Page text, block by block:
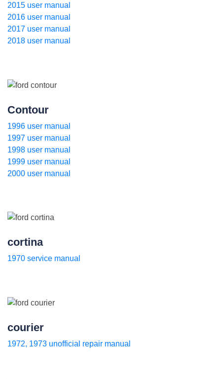
2015 user manual
2016 user manual
2017 user manual
2018 user manual
Contour
1996 user manual
1997 user manual
1998 user manual
1999 user manual
2000 user manual
cortina
1970 service manual
courier
1972, 1973 unofficial repair manual